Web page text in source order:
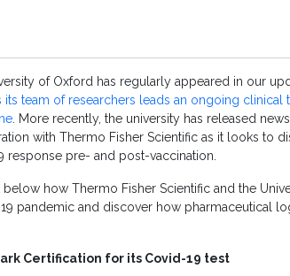
of Oxford has regularly appeared in our
its team of researchers leads an ongoing clinical
. More recently, the university has released
with Thermo Fisher Scientific as it looks to
response pre- and post-vaccination.
below how Thermo Fisher Scientific and the
pandemic and discover how pharmaceutical
Certification for its Covid-19 test